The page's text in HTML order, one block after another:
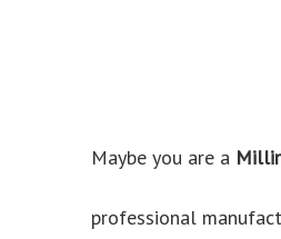
Maybe you are a
professional